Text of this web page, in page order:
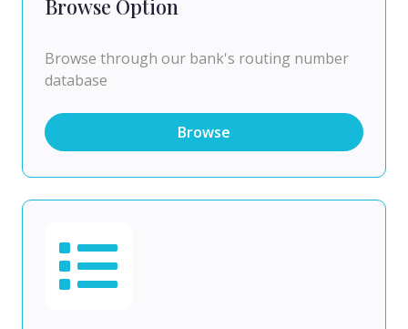
Browse Option
Browse through our bank's routing number
database
Browse